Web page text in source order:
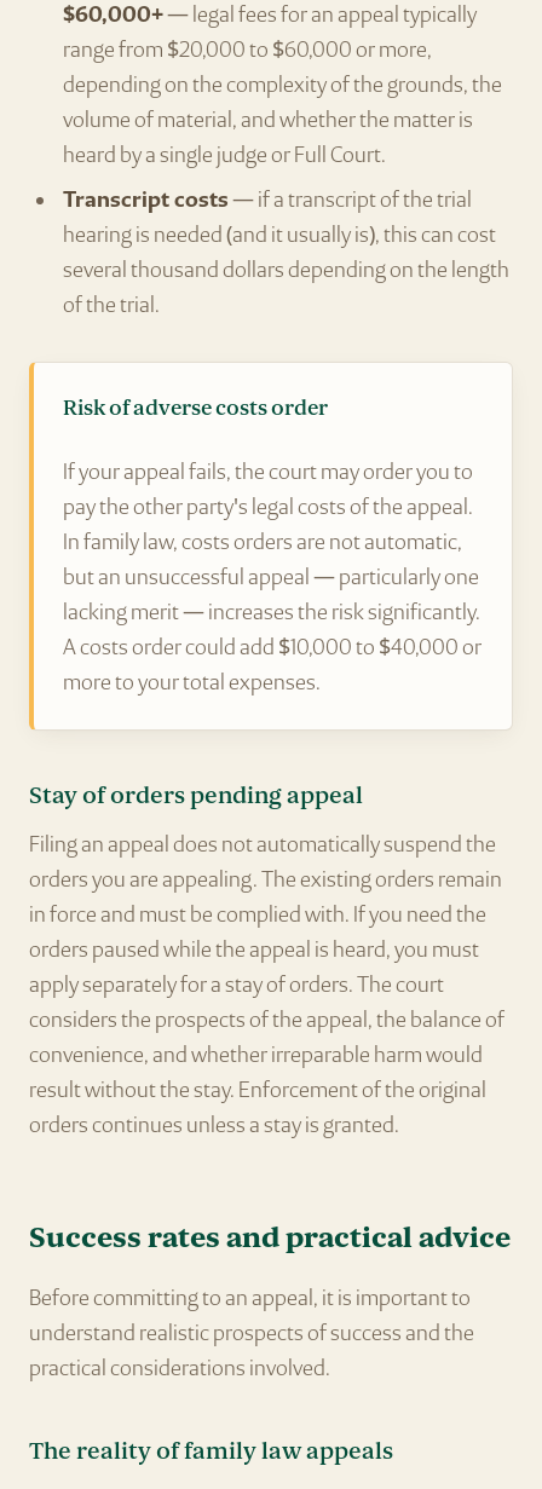
$60,000+— legal fees for an appeal typically
range from $20,000 to $60,000 or more,
depending on the complexity of the grounds, the
volume of material, and whether the matter is
heard by a single judge or Full Court.
Transcript costs— if a transcript of the trial
hearing is needed (and it usually is), this can cost
several thousand dollars depending on the length
of the trial.
Risk of adverse costs order
If your appeal fails, the court may order you to
pay the other party's legal costs of the appeal.
In family law, costs orders are not automatic,
but an unsuccessful appeal — particularly one
lacking merit — increases the risk significantly.
A costs order could add $10,000 to $40,000 or
more to your total expenses.
Stay of orders pending appeal
Filing an appeal does not automatically suspend the
orders you are appealing. The existing orders remain
in force and must be complied with. If you need the
orders paused while the appeal is heard, you must
apply separately for a stay of orders. The court
considers the prospects of the appeal, the balance of
convenience, and whether irreparable harm would
result without the stay. Enforcement of the original
orders continues unless a stay is granted.
Success rates and practical advice
Before committing to an appeal, it is important to
understand realistic prospects of success and the
practical considerations involved.
The reality of family law appeals